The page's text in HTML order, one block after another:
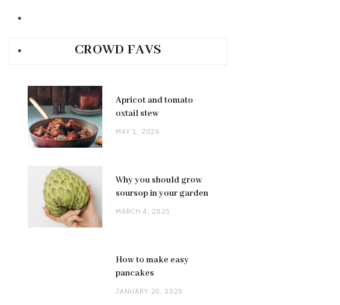
CROWD FAVS
Apricot and tomato
oxtail stew
MAY 1, 2026
Why you should grow
soursop in your garden
MARCH 4, 2025
How to make easy
pancakes
JANUARY 20, 2025